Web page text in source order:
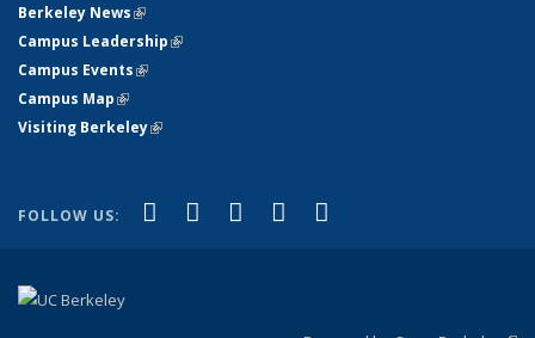
Berkeley News(link is external)
Campus Leadership(link is external)
Campus Events(link is external)
Campus Map(link is external)
Visiting Berkeley(link is external)
FOLLOW US: Facebook
(link is external)
X (formerly Twitter)
(link is external)
LinkedIn
(link is external)
YouTube
(link is external)